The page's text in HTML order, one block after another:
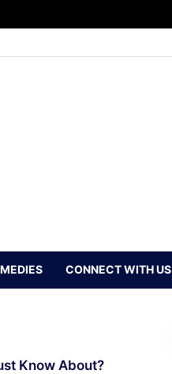
CONNECT WITH US
Know About?